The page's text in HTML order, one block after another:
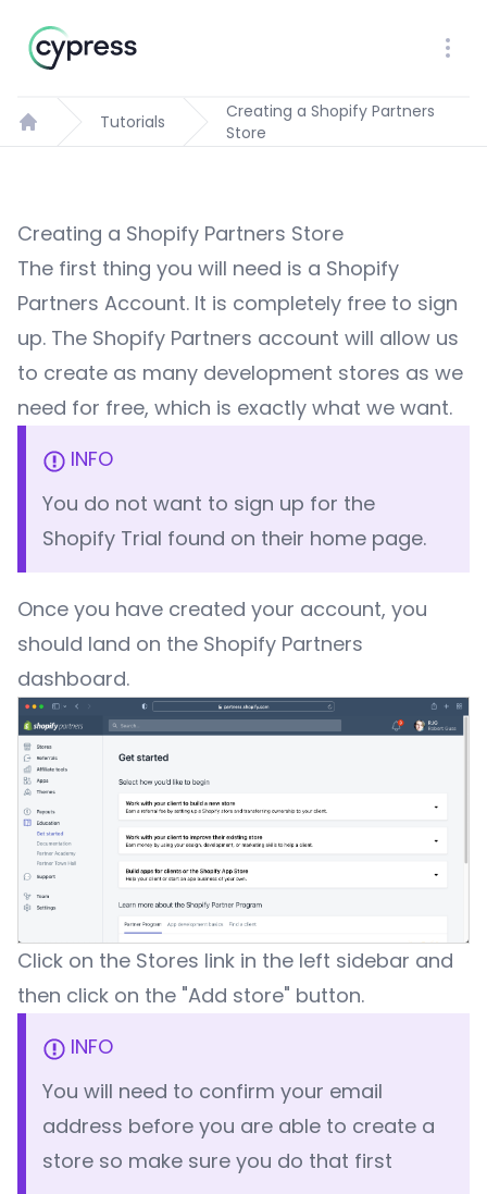
Workflow
Home
Tutorials
Creating a Shopify Partners
Store
Creating a Shopify Partners Store
The first thing you will need is a Shopify
Partners Account. It is completely free to sign
up. The Shopify Partners account will allow us
to create as many development stores as we
need for free, which is exactly what we want.
INFO
You do not want to sign up for the
Shopify Trial found on their home page.
Once you have created your account, you
should land on the Shopify Partners
dashboard.
Click on the Stores link in the left sidebar and
then click on the "Add store" button.
INFO
You will need to confirm your email
address before you are able to create a
store so make sure you do that first